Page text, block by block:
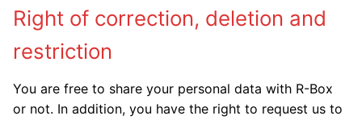
Right of correction, deletion and
restriction
You are free to share your personal data with R-Box
or not. In addition, you have the right to request us to